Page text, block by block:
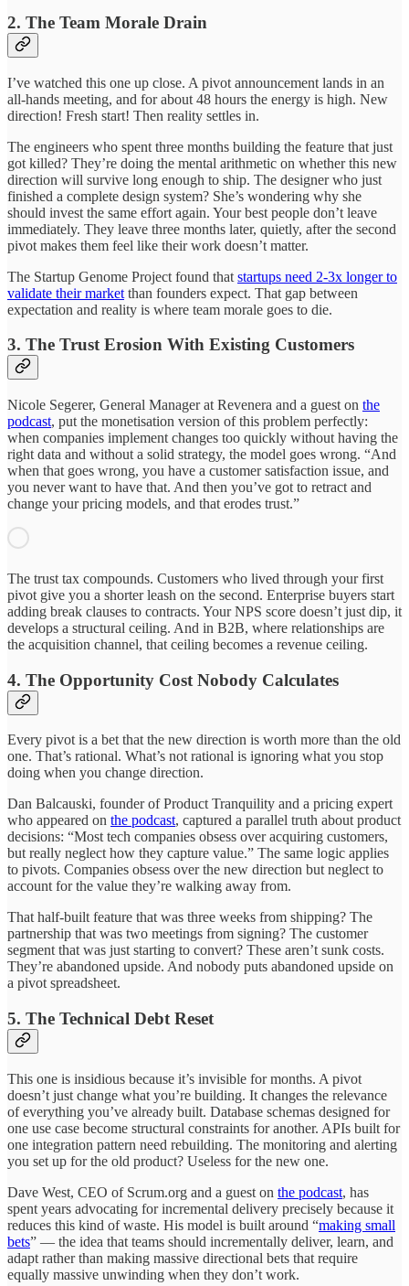
2. The Team Morale Drain
I’ve watched this one up close. A pivot announcement lands in an
all-hands meeting, and for about 48 hours the energy is high. New
direction! Fresh start! Then reality settles in.
The engineers who spent three months building the feature that just
got killed? They’re doing the mental arithmetic on whether this new
direction will survive long enough to ship. The designer who just
finished a complete design system? She’s wondering why she
should invest the same effort again. Your best people don’t leave
immediately. They leave three months later, quietly, after the second
pivot makes them feel like their work doesn’t matter.
The Startup Genome Project found that startups need 2-3x longer to
validate their market than founders expect. That gap between
expectation and reality is where team morale goes to die.
3. The Trust Erosion With Existing Customers
Nicole Segerer, General Manager at Revenera and a guest on the
podcast, put the monetisation version of this problem perfectly:
when companies implement changes too quickly without having the
right data and without a solid strategy, the model goes wrong. “And
when that goes wrong, you have a customer satisfaction issue, and
you never want to have that. And then you’ve got to retract and
change your pricing models, and that erodes trust.”
The trust tax compounds. Customers who lived through your first
pivot give you a shorter leash on the second. Enterprise buyers start
adding break clauses to contracts. Your NPS score doesn’t just dip, it
develops a structural ceiling. And in B2B, where relationships are
the acquisition channel, that ceiling becomes a revenue ceiling.
4. The Opportunity Cost Nobody Calculates
Every pivot is a bet that the new direction is worth more than the old
one. That’s rational. What’s not rational is ignoring what you stop
doing when you change direction.
Dan Balcauski, founder of Product Tranquility and a pricing expert
who appeared on the podcast, captured a parallel truth about product
decisions: “Most tech companies obsess over acquiring customers,
but really neglect how they capture value.” The same logic applies
to pivots. Companies obsess over the new direction but neglect to
account for the value they’re walking away from.
That half-built feature that was three weeks from shipping? The
partnership that was two meetings from signing? The customer
segment that was just starting to convert? These aren’t sunk costs.
They’re abandoned upside. And nobody puts abandoned upside on
a pivot spreadsheet.
5. The Technical Debt Reset
This one is insidious because it’s invisible for months. A pivot
doesn’t just change what you’re building. It changes the relevance
of everything you’ve already built. Database schemas designed for
one use case become structural constraints for another. APIs built for
one integration pattern need rebuilding. The monitoring and alerting
you set up for the old product? Useless for the new one.
Dave West, CEO of Scrum.org and a guest on the podcast, has
spent years advocating for incremental delivery precisely because it
reduces this kind of waste. His model is built around “making small
bets” — the idea that teams should incrementally deliver, learn, and
adapt rather than making massive directional bets that require
equally massive unwinding when they don’t work.